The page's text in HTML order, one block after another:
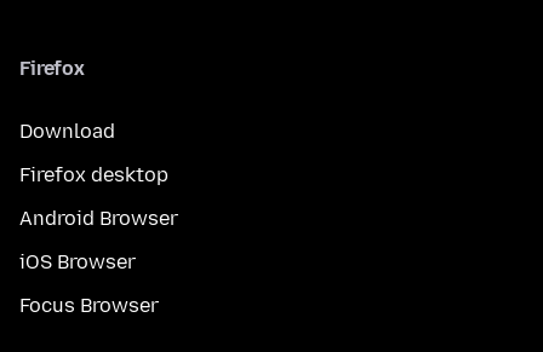
Firefox
Download
Firefox desktop
Android Browser
iOS Browser
Focus Browser